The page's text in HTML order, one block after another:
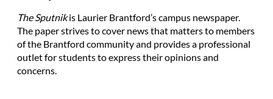
The Sputnikis Laurier Brantford’s campus newspaper.
The paper strives to cover news that matters to members
of the Brantford community and provides a professional
outlet for students to express their opinions and
concerns.